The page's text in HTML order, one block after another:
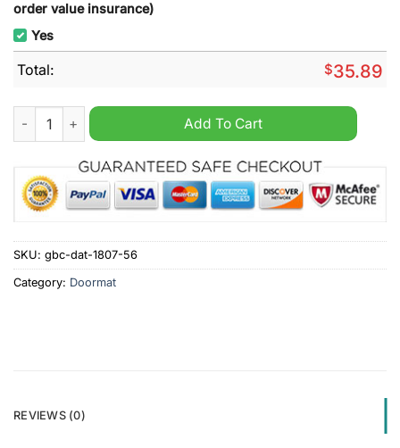
order value insurance)
Yes
Total: $35.89
Swansea City Welcome Doormat quantity
Add To Cart
SKU: gbc-dat-1807-56
Category: Doormat
REVIEWS (0)